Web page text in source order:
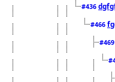
#436
#466